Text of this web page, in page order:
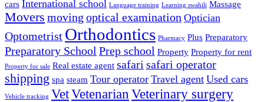
cars International school Language training Learning swahili Massage
Movers moving optical examination Optician
Optometrist Orthodontics Pharmacy Plus Preparatory
Preparatory School Prep school Property Property for rent
Property for sale Real estate agent safari safari operator
shipping spa steam Tour operator Travel agent Used cars
Vehicle tracking VetVetenarian Veterinary surgery